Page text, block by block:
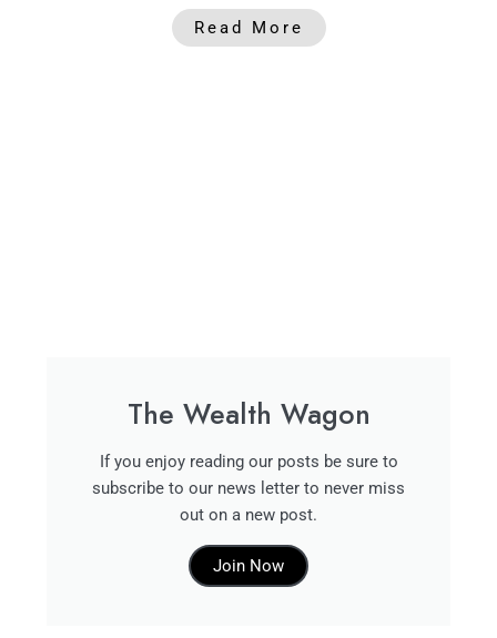
Read More
The Wealth Wagon
If you enjoy reading our posts be sure to
subscribe to our news letter to never miss
out on a new post.
Join Now